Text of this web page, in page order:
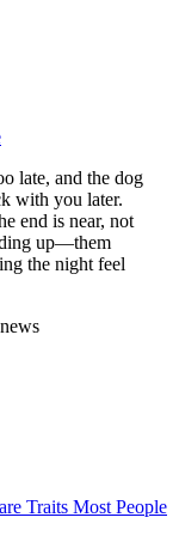
late, and the dog
with you later.
end is near, not
up—them
the night feel